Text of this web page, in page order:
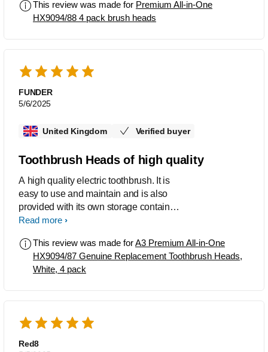
This review was made for Premium All-in-One
HX9094/88 4 pack brush heads
FUNDER
5/6/2025
United Kingdom Verified buyer
Toothbrush Heads of high quality
A high quality electric toothbrush. It is
easy to use and maintain and is also
provided with its own storage container.
The Toothbrush heads are easy to fit
as though a visit to the dental hygienist
has just taken place.
Read more
This review was made forA3 Premium All-in-One
HX9094/87 Genuine Replacement Toothbrush Heads,
White, 4 pack
Red8